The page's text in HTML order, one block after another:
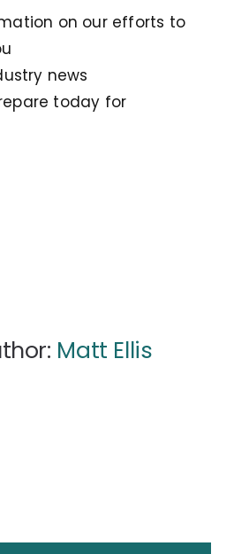
on our efforts to
news
today for
Matt Ellis